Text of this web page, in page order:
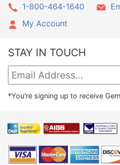
1-800-464-1640
My Account
STAY IN TOUCH
*You're signing up to receive